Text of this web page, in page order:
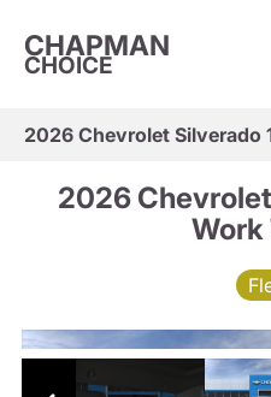
CHAPMAN
CHOICE
2026 Chevrolet Silverado
2026
Work